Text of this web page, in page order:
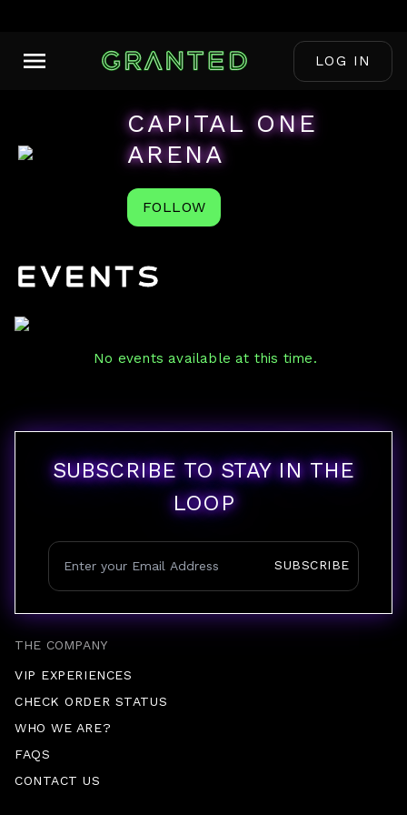
LOG IN
CAPITAL ONE
ARENA
FOLLOW
Events
No events available at this time.
THE COMPANY
VIP EXPERIENCES
CHECK ORDER STATUS
WHO WE ARE?
FAQS
CONTACT US
SUBSCRIBE TO STAY IN THE
LOOP
SUBSCRIBE